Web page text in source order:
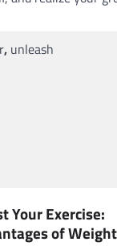
, unleash
Your Exercise:
of